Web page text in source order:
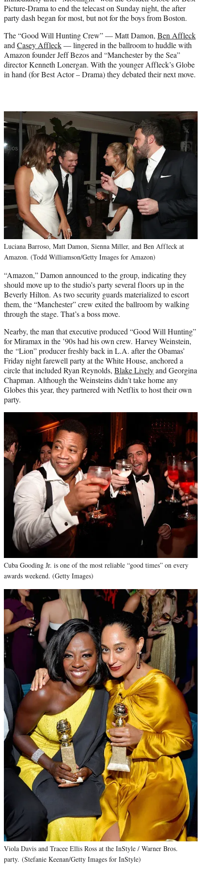
)
Picture-Drama to end the telecast on Sunday night, the after
party dash began for most, but not for the boys from Boston.
The “Good Will Hunting Crew” — Matt Damon, Ben Affleck
andCasey Affleck— lingered in the ballroom to huddle with
Amazon founder Jeff Bezos and “Manchester by the Sea”
director Kenneth Lonergan. With the younger Affleck’s Globe
in hand (for Best Actor – Drama) they debated their next move.
Luciana Barroso, Matt Damon, Sienna Miller, and Ben Affleck at
Amazon. (Todd Williamson/Getty Images for Amazon)
“Amazon,” Damon announced to the group, indicating they
should move up to the studio’s party several floors up in the
Beverly Hilton. As two security guards materialized to escort
them, the “Manchester” crew exited the ballroom by walking
through the stage. That’s a boss move.
Nearby, the man that executive produced “Good Will Hunting”
for Miramax in the ’90s had his own crew. Harvey Weinstein,
the “Lion” producer freshly back in L.A. after the Obamas’
Friday night farewell party at the White House, anchored a
circle that included Ryan Reynolds, Blake Livelyand Georgina
Chapman. Although the Weinsteins didn’t take home any
Globes this year, they partnered with Netflix to host their own
party.
Cuba Gooding Jr. is one of the most reliable “good times” on every
awards weekend. (Getty Images)
Viola Davis and Tracee Ellis Ross at the InStyle / Warner Bros.
party. (Stefanie Keenan/Getty Images for InStyle)